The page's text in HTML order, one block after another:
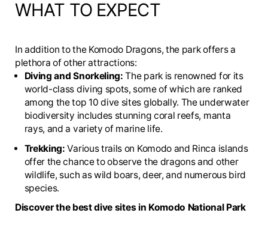
WHAT TO EXPECT
In addition to the Komodo Dragons, the park offers a
plethora of other attractions:
Diving and Snorkeling: The park is renowned for its
world-class diving spots, some of which are ranked
among the top 10 dive sites globally. The underwater
biodiversity includes stunning coral reefs, manta
rays, and a variety of marine life.
Trekking: Various trails on Komodo and Rinca islands
offer the chance to observe the dragons and other
wildlife, such as wild boars, deer, and numerous bird
species.
Discover the best dive sites in Komodo National Park